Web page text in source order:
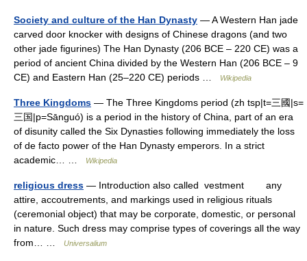
Society and culture of the Han Dynasty — A Western Han jade
carved door knocker with designs of Chinese dragons (and two
other jade figurines) The Han Dynasty (206 BCE – 220 CE) was a
period of ancient China divided by the Western Han (206 BCE – 9
CE) and Eastern Han (25–220 CE) periods …
Wikipedia
Three Kingdoms — The Three Kingdoms period (zh tsp|t=三國|s=
三国|p=Sānguó) is a period in the history of China, part of an era
of disunity called the Six Dynasties following immediately the loss
of de facto power of the Han Dynasty emperors. In a strict
academic… …
Wikipedia
religious dress — Introduction also called vestment any
attire, accoutrements, and markings used in religious rituals
(ceremonial object) that may be corporate, domestic, or personal
in nature. Such dress may comprise types of coverings all the way
from… …
Universalium